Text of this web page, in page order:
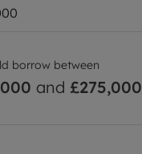
borrow between
and £275,000